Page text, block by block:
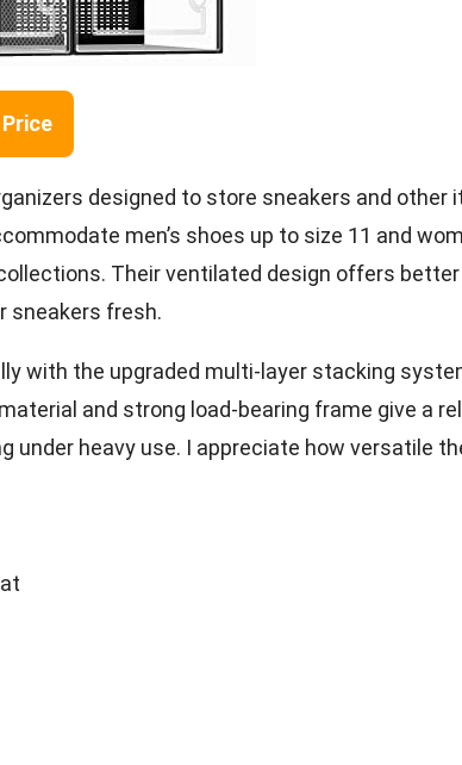
designed to store sneakers and other
men’s shoes up to size 11 and
Their ventilated design offers better
sneakers fresh.
with the upgraded multi-layer stacking
and strong load-bearing frame give a
under heavy use. I appreciate how versatile